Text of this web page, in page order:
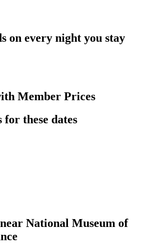
on every night you stay
Member Prices
for these dates
National Museum of